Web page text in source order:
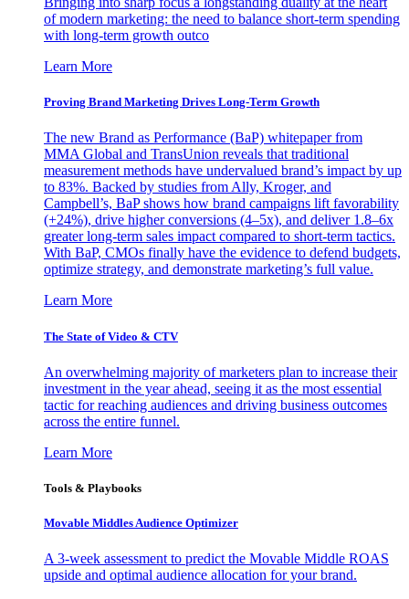
of modern marketing: the need to balance short-term spending
with long-term growth outco
Learn More
Proving Brand Marketing Drives Long-Term Growth
The new Brand as Performance (BaP) whitepaper from
MMA Global and TransUnion reveals that traditional
measurement methods have undervalued brand’s impact by up
to 83%. Backed by studies from Ally, Kroger, and
Campbell’s, BaP shows how brand campaigns lift favorability
(+24%), drive higher conversions (4–5x), and deliver 1.8–6x
greater long-term sales impact compared to short-term tactics.
With BaP, CMOs finally have the evidence to defend budgets,
optimize strategy, and demonstrate marketing’s full value.
Learn More
The State of Video & CTV
An overwhelming majority of marketers plan to increase their
investment in the year ahead, seeing it as the most essential
tactic for reaching audiences and driving business outcomes
across the entire funnel.
Learn More
Tools & Playbooks
Movable Middles Audience Optimizer
A 3-week assessment to predict the Movable Middle ROAS
upside and optimal audience allocation for your brand.